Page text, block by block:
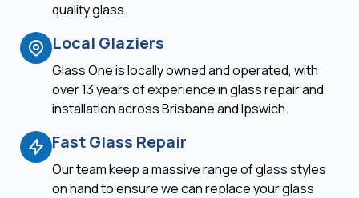
quality glass.
Local Glaziers
Glass One is locally owned and operated, with
over 13 years of experience in glass repair and
installation across Brisbane and Ipswich.
Fast Glass Repair
Our team keep a massive range of glass styles
on hand to ensure we can replace your glass